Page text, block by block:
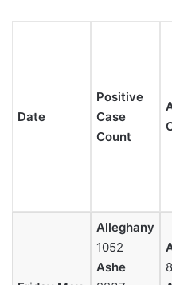
Date
Positive
Case
Count
Alleghany
1052
Ashe
8